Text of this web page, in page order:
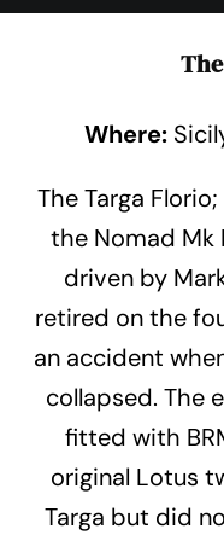
Where:
The Targa
the Nomad Mk
driven by
retired on the
an accident
collapsed. The
fitted with
original Lotus
Targa but did